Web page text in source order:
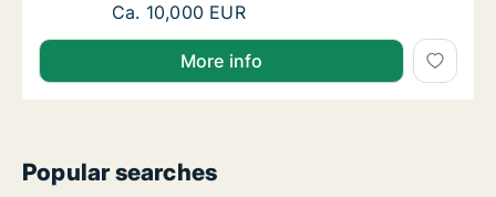
Ca. 250 m2 house for rent in Sintra, Lisbon
Ca. 10,000 EUR
More info
Popular searches